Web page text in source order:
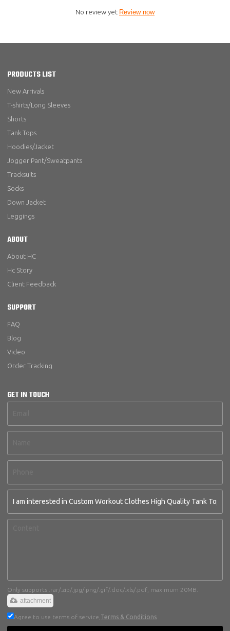
No review yet Review now
PRODUCTS LIST
New Arrivals
T-shirts/Long Sleeves
Shorts
Tank Tops
Hoodies/Jacket
Jogger Pant/Sweatpants
Tracksuits
Socks
Down Jacket
Leggings
ABOUT
About HC
Hc Story
Client Feedback
SUPPORT
FAQ
Blog
Video
Order Tracking
GET IN TOUCH
Only supports .rar/.zip/.jpg/.png/.gif/.doc/.xls/.pdf, maximum 20MB.
attachment
Agree to use terms of service, Terms & Conditions